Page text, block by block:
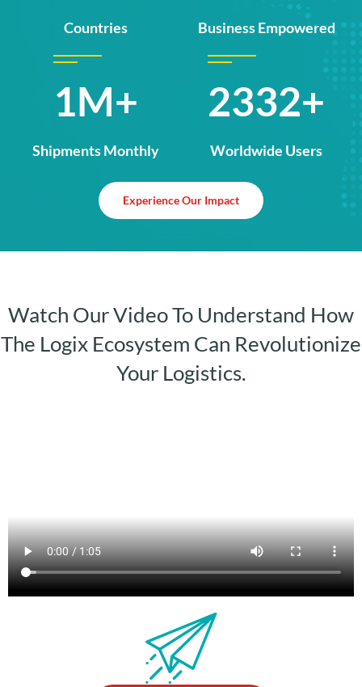
Countries Business Empowered
1.5M+
Shipments Monthly
3484+
Worldwide Users
Experience Our Impact
Watch Our Video To Understand How
The Logix Ecosystem Can Revolutionize
Your Logistics.